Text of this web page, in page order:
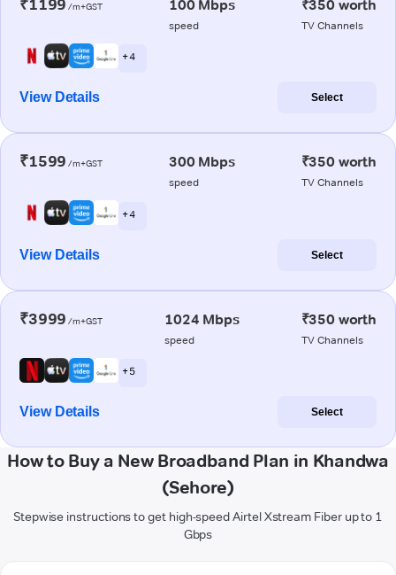
₹1199 /m+GST 100 Mbps
speed
₹350 worth
TV Channels
+ 4
View Details Select
₹1599 /m+GST 300 Mbps
speed
₹350 worth
TV Channels
+ 4
View Details Select
₹3999 /m+GST 1024 Mbps
speed
₹350 worth
TV Channels
+ 5
View Details Select
How to Buy a New Broadband Plan in Khandwa
(Sehore)
Stepwise instructions to get high-speed Airtel Xstream Fiber up to 1
Gbps